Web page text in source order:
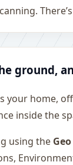
ground,
your home,
inside the
using the